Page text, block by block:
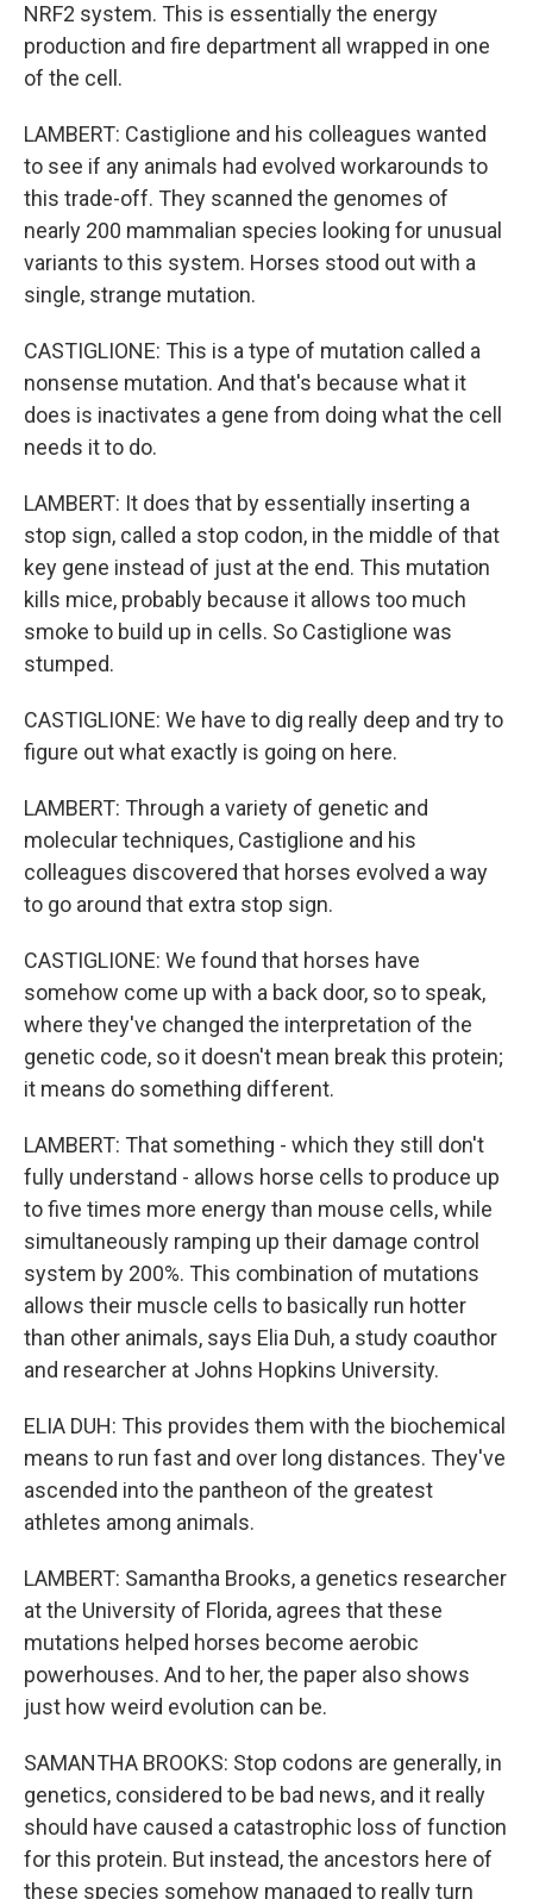
NRF2 system. This is essentially the energy
production and fire department all wrapped in one
of the cell.
LAMBERT: Castiglione and his colleagues wanted
to see if any animals had evolved workarounds to
this trade-off. They scanned the genomes of
nearly 200 mammalian species looking for unusual
variants to this system. Horses stood out with a
single, strange mutation.
CASTIGLIONE: This is a type of mutation called a
nonsense mutation. And that's because what it
does is inactivates a gene from doing what the cell
needs it to do.
LAMBERT: It does that by essentially inserting a
stop sign, called a stop codon, in the middle of that
key gene instead of just at the end. This mutation
kills mice, probably because it allows too much
smoke to build up in cells. So Castiglione was
stumped.
CASTIGLIONE: We have to dig really deep and try to
figure out what exactly is going on here.
LAMBERT: Through a variety of genetic and
molecular techniques, Castiglione and his
colleagues discovered that horses evolved a way
to go around that extra stop sign.
CASTIGLIONE: We found that horses have
somehow come up with a back door, so to speak,
where they've changed the interpretation of the
genetic code, so it doesn't mean break this protein;
it means do something different.
LAMBERT: That something - which they still don't
fully understand - allows horse cells to produce up
to five times more energy than mouse cells, while
simultaneously ramping up their damage control
system by 200%. This combination of mutations
allows their muscle cells to basically run hotter
than other animals, says Elia Duh, a study coauthor
and researcher at Johns Hopkins University.
ELIA DUH: This provides them with the biochemical
means to run fast and over long distances. They've
ascended into the pantheon of the greatest
athletes among animals.
LAMBERT: Samantha Brooks, a genetics researcher
at the University of Florida, agrees that these
mutations helped horses become aerobic
powerhouses. And to her, the paper also shows
just how weird evolution can be.
SAMANTHA BROOKS: Stop codons are generally, in
genetics, considered to be bad news, and it really
should have caused a catastrophic loss of function
for this protein. But instead, the ancestors here of
these species somehow managed to really turn